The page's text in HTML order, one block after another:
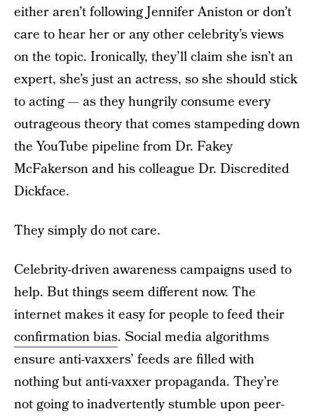
either aren’t following Jennifer Aniston or don’t
care to hear her or any other celebrity’s views
on the topic. Ironically, they’ll claim she isn’t an
expert, she’s just an actress, so she should stick
to acting — as they hungrily consume every
outrageous theory that comes stampeding down
the YouTube pipeline from Dr. Fakey
McFakerson and his colleague Dr. Discredited
Dickface.
They simply do not care.
Celebrity-driven awareness campaigns used to
help. But things seem different now. The
internet makes it easy for people to feed their
confirmation bias. Social media algorithms
ensure anti-vaxxers’ feeds are filled with
nothing but anti-vaxxer propaganda. They’re
not going to inadvertently stumble upon peer-